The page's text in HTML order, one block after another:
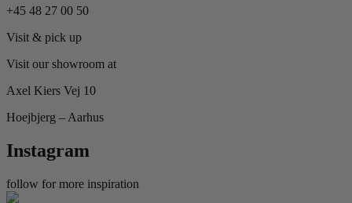
+45 48 27 00 50
Visit & pick up
Visit our showroom at
Axel Kiers Vej 10
Hoejbjerg – Aarhus
Instagram
follow for more inspiration